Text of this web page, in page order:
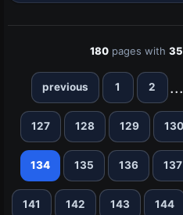
180 pages with
previous 1 2 ...
127 128 129 130
134 135 136 137
141 142 143 144